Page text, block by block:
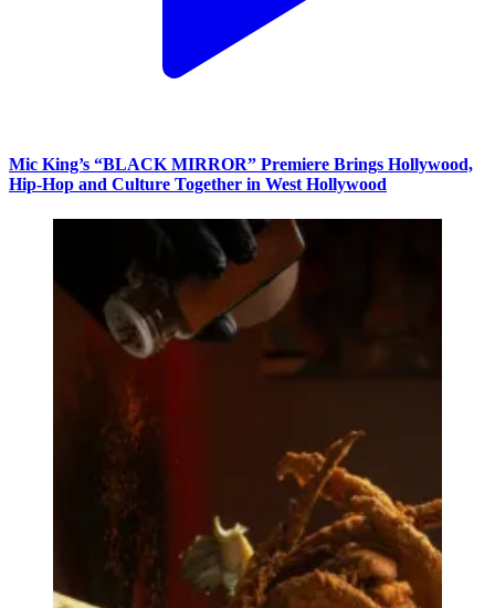
Mic King’s “BLACK MIRROR” Premiere Brings Hollywood,
Hip-Hop and Culture Together in West Hollywood